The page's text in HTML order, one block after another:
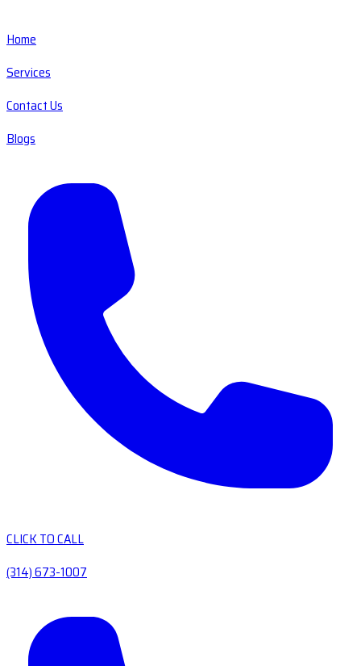
Home
Services
Contact Us
Blogs
CLICK TO CALL
(314) 673-1007